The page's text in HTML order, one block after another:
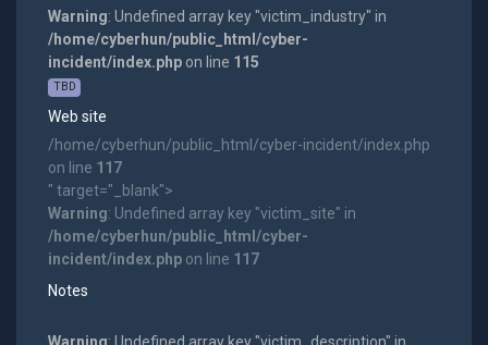
Warning: Undefined array key "victim_industry" in
/home/cyberhun/public_html/cyber-
incident/index.phpon line 115
TBD
Web site
/home/cyberhun/public_html/cyber-incident/index.php
on line 117
" target="_blank">
Warning: Undefined array key "victim_site" in
/home/cyberhun/public_html/cyber-
incident/index.phpon line 117
Notes